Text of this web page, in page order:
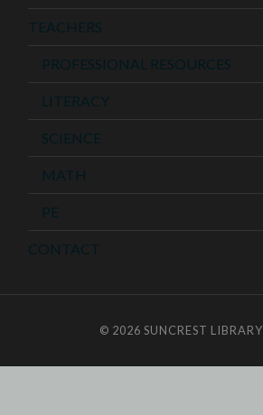
TEACHERS
PROFESSIONAL RESOURCES
LITERACY
SCIENCE
MATH
PE
CONTACT
© 2026 SUNCREST LIBRARY